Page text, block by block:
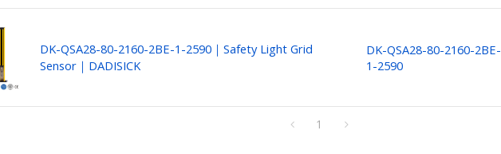
DK-QSA28-80-2160-2BE-1-2590｜Safety Light Grid
Sensor｜DADISICK
DK-QSA28-80-2160-2BE-
1-2590
1